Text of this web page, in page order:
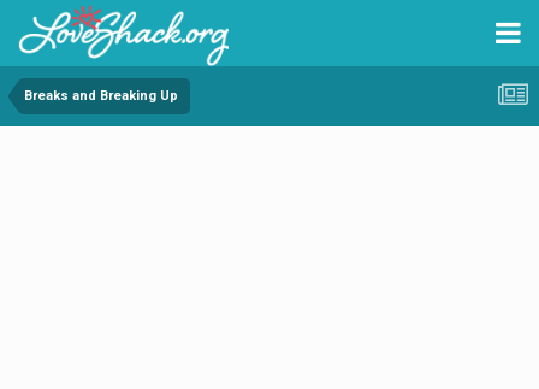
Breaks and Breaking Up